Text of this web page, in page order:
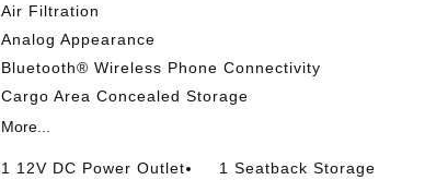
Air Filtration
Analog Appearance
Bluetooth® Wireless Phone Connectivity
Cargo Area Concealed Storage
More...
1 12V DC Power Outlet
1 Seatback Storage